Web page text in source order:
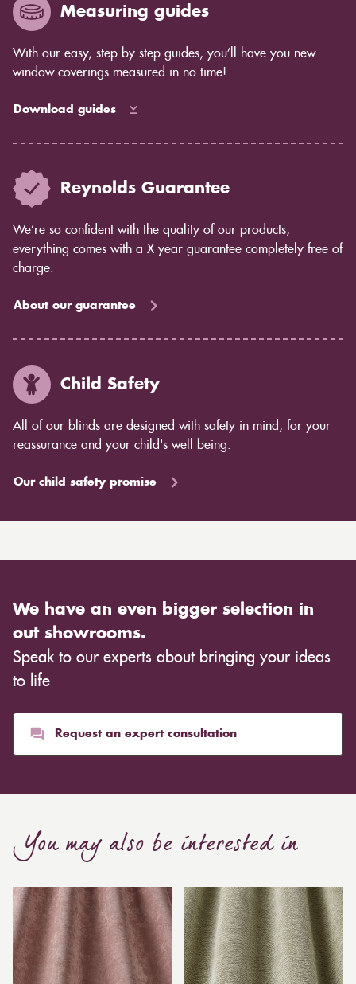
Measuring guides
With our easy, step-by-step guides, you’ll have you new
window coverings measured in no time!
Download guides
Reynolds Guarantee
We’re so confident with the quality of our products,
everything comes with a X year guarantee completely free of
charge.
About our guarantee
Child Safety
All of our blinds are designed with safety in mind, for your
reassurance and your child's well being.
Our child safety promise
We have an even bigger selection in
out showrooms.
Speak to our experts about bringing your ideas
to life
Request an expert consultation
You may also be interested in